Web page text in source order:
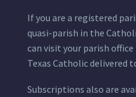
If you are a registered
quasi-parish in the
can visit your parish
Texas Catholic delivered
Subscriptions also are